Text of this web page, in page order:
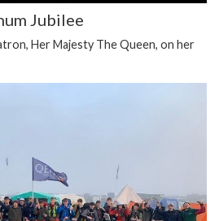
Jubilee
Her Majesty The Queen, on her